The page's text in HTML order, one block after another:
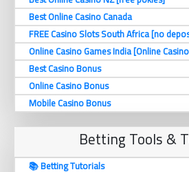
Best Online Casino Canada
FREE Casino Slots South Africa [no
Online Casino Games India [Online
Best Casino Bonus
Online Casino Bonus
Mobile Casino Bonus
Betting Tools &
📚 Betting Tutorials